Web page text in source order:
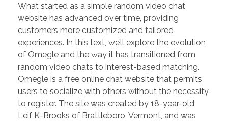
What started as a simple random video chat
website has advanced over time, providing
customers more customized and tailored
experiences. In this text, we’ll explore the evolution
of Omegle and the way it has transitioned from
random video chats to interest-based matching.
Omegle is a free online chat website that permits
users to socialize with others without the necessity
to register. The site was created by 18-year-old
Leif K-Brooks of Brattleboro, Vermont, and was